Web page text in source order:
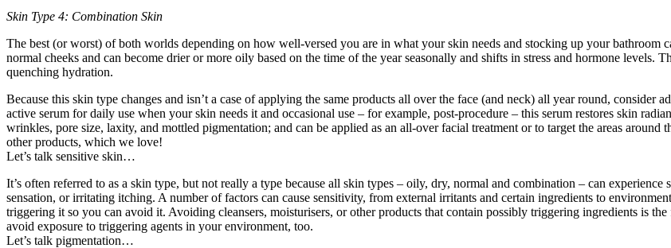
Skin Type 4: Combination Skin
The best (or worst) of both worlds depending on how well-versed you are in what your skin needs and stocking up your
normal cheeks and can become drier or more oily based on the time of the year seasonally and shifts in stress and hormone
quenching hydration.
Because this skin type changes and isn’t a case of applying the same products all over the face (and neck) all year round, consider
active serum for daily use when your skin needs it and occasional use – for example, post-procedure – this serum restores skin
wrinkles, pore size, laxity, and mottled pigmentation; and can be applied as an all-over facial treatment or to target the areas around
other products, which we love!
Let’s talk sensitive skin…
It’s often referred to as a skin type, but not really a type because all skin types – oily, dry, normal and combination – can
sensation, or irritating itching. A number of factors can cause sensitivity, from external irritants and certain ingredients to
triggering it so you can avoid it. Avoiding cleansers, moisturisers, or other products that contain possibly triggering ingredients is
avoid exposure to triggering agents in your environment, too.
Let’s talk pigmentation…